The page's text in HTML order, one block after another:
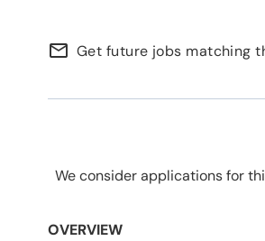
mail_outline Get future jobs matching
We consider applications for
OVERVIEW